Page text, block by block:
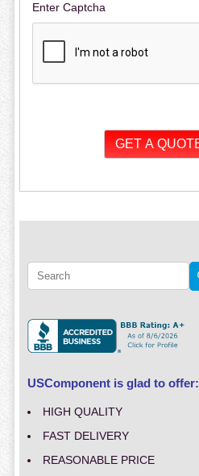
Enter Captcha
USComponent is glad to offer:
HIGH QUALITY
FAST DELIVERY
REASONABLE PRICE